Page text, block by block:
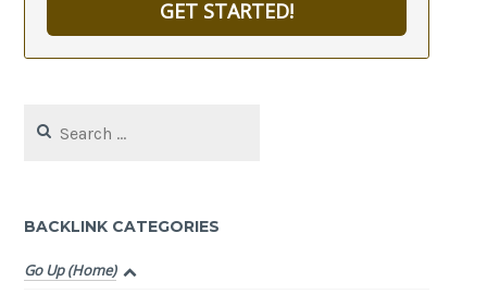
GET STARTED!
for:
BACKLINK CATEGORIES
Go Up (Home)